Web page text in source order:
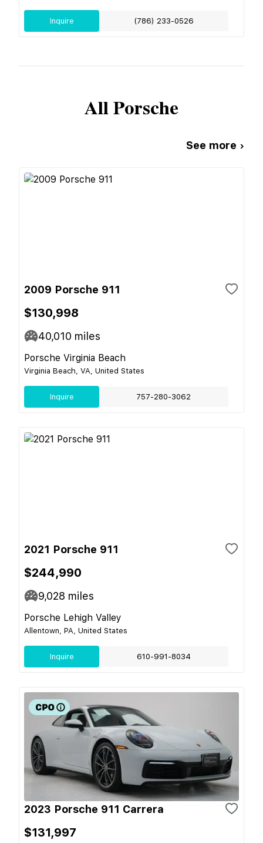
Inquire (786) 233-0526
AllPorsche
See more ›
2009 Porsche 911
$130,998
40,010 miles
Porsche Virginia Beach
Virginia Beach, VA, United States
Inquire 757-280-3062
2021 Porsche 911
$244,990
9,028 miles
Porsche Lehigh Valley
Allentown, PA, United States
Inquire 610-991-8034
2023 Porsche 911 Carrera
$131,997